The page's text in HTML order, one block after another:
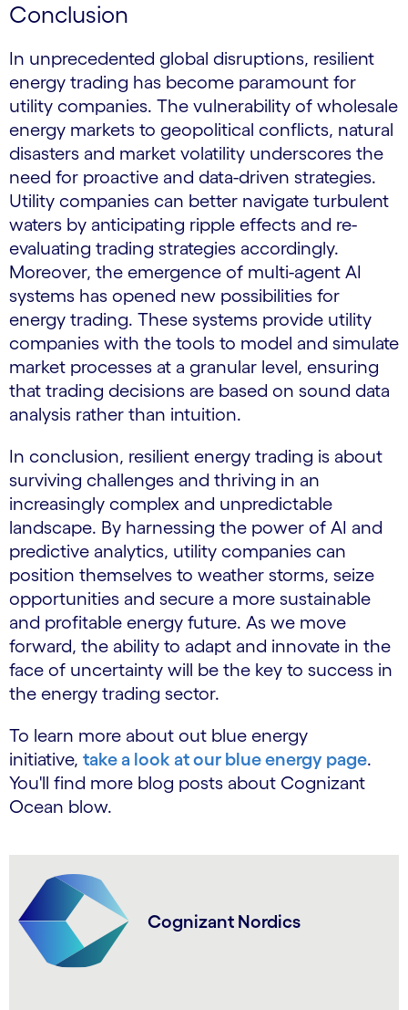
Conclusion
In unprecedented global disruptions, resilient
energy trading has become paramount for
utility companies. The vulnerability of wholesale
energy markets to geopolitical conflicts, natural
disasters and market volatility underscores the
need for proactive and data-driven strategies.
Utility companies can better navigate turbulent
waters by anticipating ripple effects and re-
evaluating trading strategies accordingly.
Moreover, the emergence of multi-agent AI
systems has opened new possibilities for
energy trading. These systems provide utility
companies with the tools to model and simulate
market processes at a granular level, ensuring
that trading decisions are based on sound data
analysis rather than intuition.
In conclusion, resilient energy trading is about
surviving challenges and thriving in an
increasingly complex and unpredictable
landscape. By harnessing the power of AI and
predictive analytics, utility companies can
position themselves to weather storms, seize
opportunities and secure a more sustainable
and profitable energy future. As we move
forward, the ability to adapt and innovate in the
face of uncertainty will be the key to success in
the energy trading sector.
To learn more about out blue energy
initiative, take a look at our blue energy page.
You'll find more blog posts about Cognizant
Ocean blow.
Cognizant Nordics